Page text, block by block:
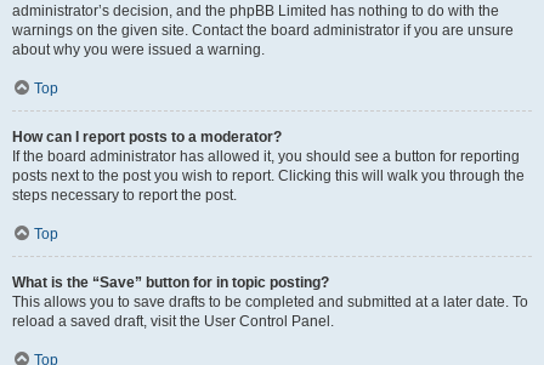
administrator’s decision, and the phpBB Limited has nothing to do with the
warnings on the given site. Contact the board administrator if you are unsure
about why you were issued a warning.
Top
How can I report posts to a moderator?
If the board administrator has allowed it, you should see a button for reporting
posts next to the post you wish to report. Clicking this will walk you through the
steps necessary to report the post.
Top
What is the “Save” button for in topic posting?
This allows you to save drafts to be completed and submitted at a later date. To
reload a saved draft, visit the User Control Panel.
Top